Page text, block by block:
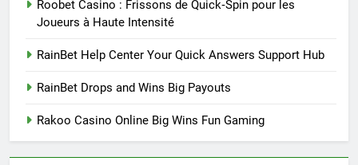
Roobet Casino : Frissons de Quick‑Spin pour les
Joueurs à Haute Intensité
RainBet Help Center Your Quick Answers Support Hub
RainBet Drops and Wins Big Payouts
Rakoo Casino Online Big Wins Fun Gaming